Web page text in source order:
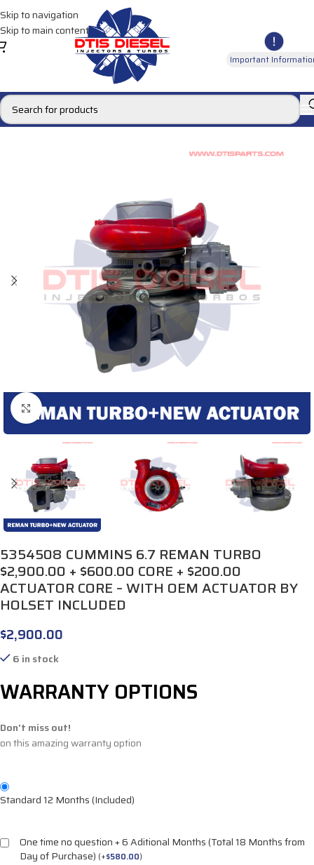
Skip to navigation
Skip to main content
Important
Click to enlarge
5354508 CUMMINS 6.7 REMAN TURBO
$2,900.00 + $600.00 CORE + $200.00
ACTUATOR CORE – WITH OEM ACTUATOR BY
HOLSET INCLUDED
$2,900.00
6 in stock
WARRANTY OPTIONS
Don't miss out!
on this amazing warranty option
Standard 12 Months (Included)
One time no question + 6 Aditional Months (Total 18 Months from
Day of Purchase) (+$580.00)